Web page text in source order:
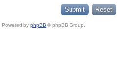
Powered by phpBB © phpBB Group.